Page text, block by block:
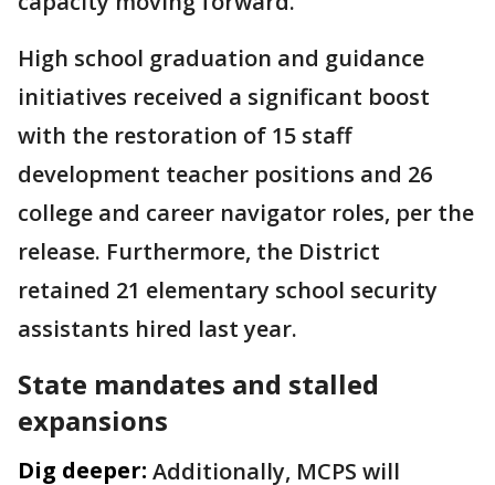
High school graduation and guidance
initiatives received a significant boost
with the restoration of 15 staff
development teacher positions and 26
college and career navigator roles, per the
release. Furthermore, the District
retained 21 elementary school security
assistants hired last year.
State mandates and stalled
expansions
Dig deeper: Additionally, MCPS will